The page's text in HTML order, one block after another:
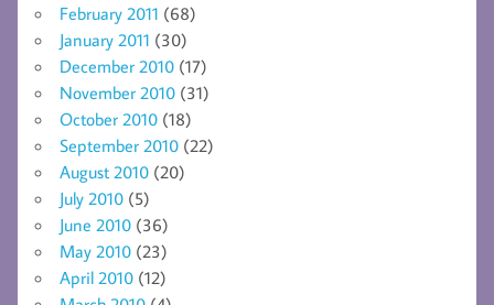
February 2011 (68)
January 2011 (30)
December 2010 (17)
November 2010 (31)
October 2010 (18)
September 2010 (22)
August 2010 (20)
July 2010 (5)
June 2010 (36)
May 2010 (23)
April 2010 (12)